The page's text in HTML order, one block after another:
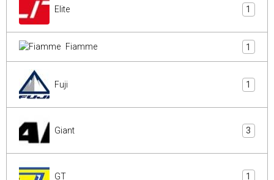
Elite 1
Fiamme 1
Fuji 1
Giant 3
GT 1